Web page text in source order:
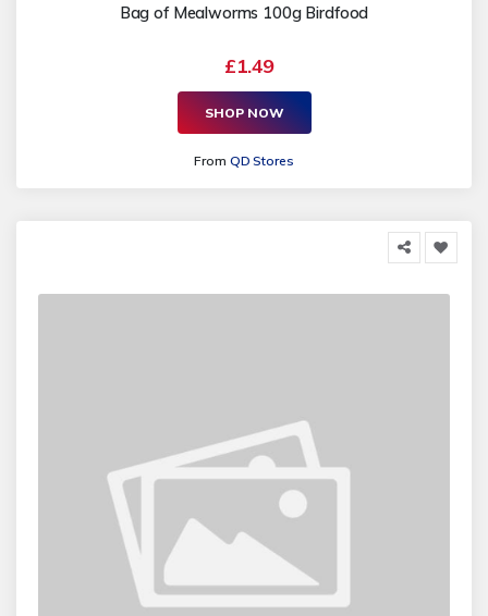
Bag of Mealworms 100g Birdfood
£1.49
SHOP NOW
From QD Stores